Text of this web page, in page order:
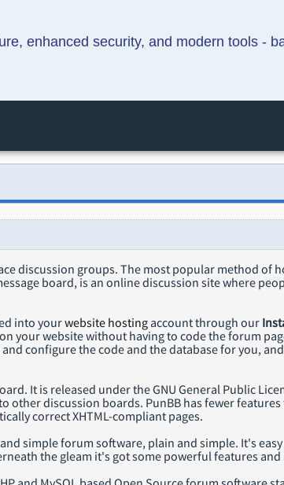
enhanced security, and modern tools -
discussion groups. The most popular method of
board, is an online discussion site where
into yourwebsite hosting account through our
your website without having to code the forum
configure the code and the database for you,
It is released under the GNU General Public
other discussion boards. PunBB has fewer
correct XHTML-compliant pages.
simple forum software, plain and simple. It's
the gleam it's got some powerful features